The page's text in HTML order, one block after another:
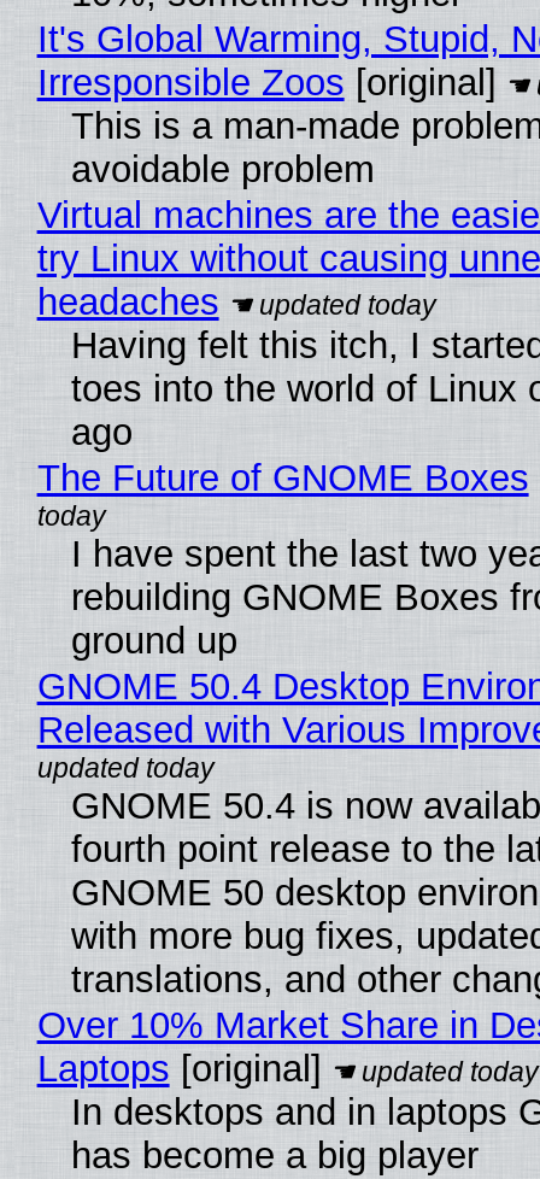
It's Global Warming, Stupid,
Irresponsible Zoos [original]
This is a man-made
avoidable problem
Virtual machines are the
try Linux without causing
headaches
Having felt this itch, I
toes into the world of Linux
ago
The Future of GNOME Boxes
I have spent the last two
rebuilding GNOME Boxes
ground up
GNOME 50.4 Desktop
Released with Various
GNOME 50.4 is now
fourth point release to the
GNOME 50 desktop
with more bug fixes,
translations, and other
Over 10% Market Share in
Laptops [original]
In desktops and in laptops
has become a big player